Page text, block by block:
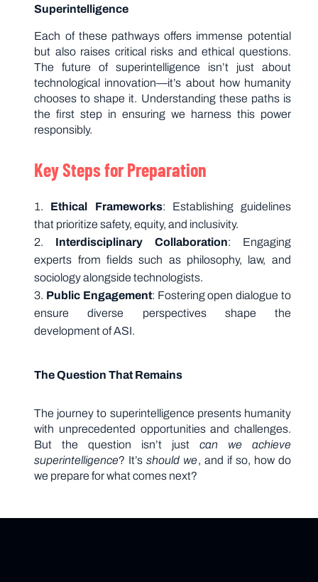
Superintelligence
Each of these pathways offers immense potential
but also raises critical risks and ethical questions.
The future of superintelligence isn’t just about
technological innovation—it’s about how humanity
chooses to shape it. Understanding these paths is
the first step in ensuring we harness this power
responsibly.
Key Steps for Preparation
Ethical Frameworks: Establishing guidelines
that prioritize safety, equity, and inclusivity.
Interdisciplinary Collaboration: Engaging
experts from fields such as philosophy, law, and
sociology alongside technologists.
Public Engagement: Fostering open dialogue to
ensure diverse perspectives shape the
development of ASI.
The Question That Remains
The journey to superintelligence presents humanity
with unprecedented opportunities and challenges.
But the question isn’t just can we achieve
superintelligence? It’sshould we, and if so, how do
we prepare for what comes next?